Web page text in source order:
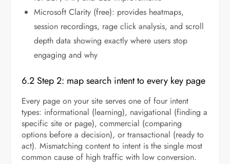
Microsoft Clarity (free): provides heatmaps,
session recordings, rage click analysis, and scroll
depth data showing exactly where users stop
engaging and why
6.2 Step 2: map search intent to every key page
Every page on your site serves one of four intent
types: informational (learning), navigational (finding a
specific site or page), commercial (comparing
options before a decision), or transactional (ready to
act). Mismatching content to intent is the single most
common cause of high traffic with low conversion.